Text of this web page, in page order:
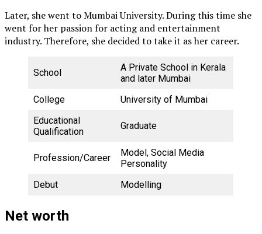
Later, she went to Mumbai University. During this time she
went for her passion for acting and entertainment
industry. Therefore, she decided to take it as her career.
School
A Private School in Kerala
and later Mumbai
College
University of Mumbai
Educational
Qualification
Graduate
Profession/Career
Model, Social Media
Personality
Debut
Modelling
Net worth